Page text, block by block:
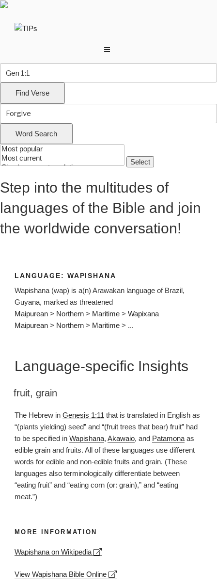
Skip
content
Step into the multitudes of
languages of the Bible and join
the worldwide conversation!
LANGUAGE: WAPISHANA
Wapishana (wap) is a(n) Arawakan language of Brazil,
Guyana, marked as threatened
Maipurean > Northern > Maritime > Wapixana
Maipurean > Northern > Maritime > ...
Language-specific Insights
fruit, grain
The Hebrew in Genesis 1:11 that is translated in English as
“(plants yielding) seed” and “(fruit trees that bear) fruit” had
to be specified in Wapishana, Akawaio, and Patamona as
edible grain and fruits. All of these languages use different
words for edible and non-edible fruits and grain. (These
languages also terminologically differentiate between
“eating fruit” and “eating corn (or: grain),” and “eating
meat.”)
MORE INFORMATION
+
−
Wapishana on Wikipedia
View Wapishana Bible Online